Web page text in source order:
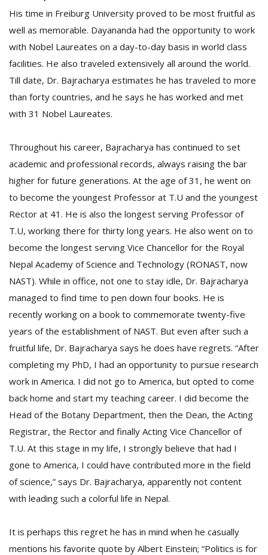
His time in Freiburg University proved to be most fruitful as
well as memorable. Dayananda had the opportunity to work
with Nobel Laureates on a day-to-day basis in world class
facilities. He also traveled extensively all around the world.
Till date, Dr. Bajracharya estimates he has traveled to more
than forty countries, and he says he has worked and met
with 31 Nobel Laureates.
Throughout his career, Bajracharya has continued to set
academic and professional records, always raising the bar
higher for future generations. At the age of 31, he went on
to become the youngest Professor at T.U and the youngest
Rector at 41. He is also the longest serving Professor of
T.U, working there for thirty long years. He also went on to
become the longest serving Vice Chancellor for the Royal
Nepal Academy of Science and Technology (RONAST, now
NAST). While in office, not one to stay idle, Dr. Bajracharya
managed to find time to pen down four books. He is
recently working on a book to commemorate twenty-five
years of the establishment of NAST. But even after such a
fruitful life, Dr. Bajracharya says he does have regrets. “After
completing my PhD, I had an opportunity to pursue research
work in America. I did not go to America, but opted to come
back home and start my teaching career. I did become the
Head of the Botany Department, then the Dean, the Acting
Registrar, the Rector and finally Acting Vice Chancellor of
T.U. At this stage in my life, I strongly believe that had I
gone to America, I could have contributed more in the field
of science,” says Dr. Bajracharya, apparently not content
with leading such a colorful life in Nepal.
It is perhaps this regret he has in mind when he casually
mentions his favorite quote by Albert Einstein; “Politics is for